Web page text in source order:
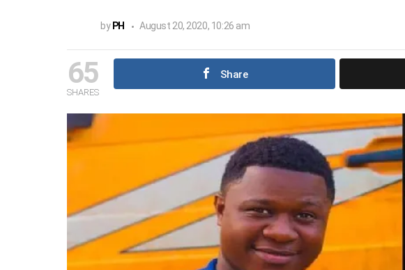
by PH August 20, 2020, 10:26 am
65
SHARES
Share